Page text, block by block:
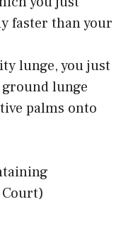
faster than your
lunge, you just
lunge
palms onto